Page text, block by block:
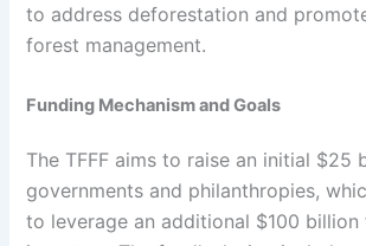
to address deforestation and
forest management.
Funding Mechanism and Goals
The TFFF aims to raise an initial $25
governments and philanthropies,
to leverage an additional $100